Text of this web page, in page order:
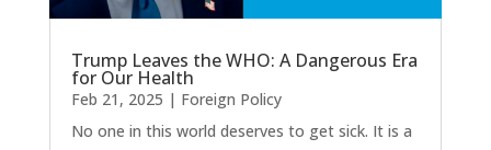
Trump Leaves the WHO: A Dangerous Era
for Our Health
Feb 21, 2025 | Foreign Policy
No one in this world deserves to get sick. It is a